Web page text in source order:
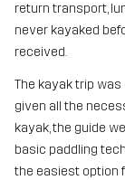
return transport,
never kayaked
received.
The kayak trip
given all the
kayak, the guide
basic paddling
the easiest option